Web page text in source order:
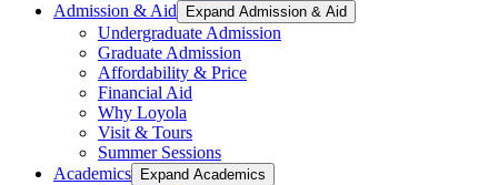
Admission & Aid
Expand Admission & Aid
Undergraduate Admission
Graduate Admission
Affordability & Price
Financial Aid
Why Loyola
Visit & Tours
Summer Sessions
Academics
Expand Academics